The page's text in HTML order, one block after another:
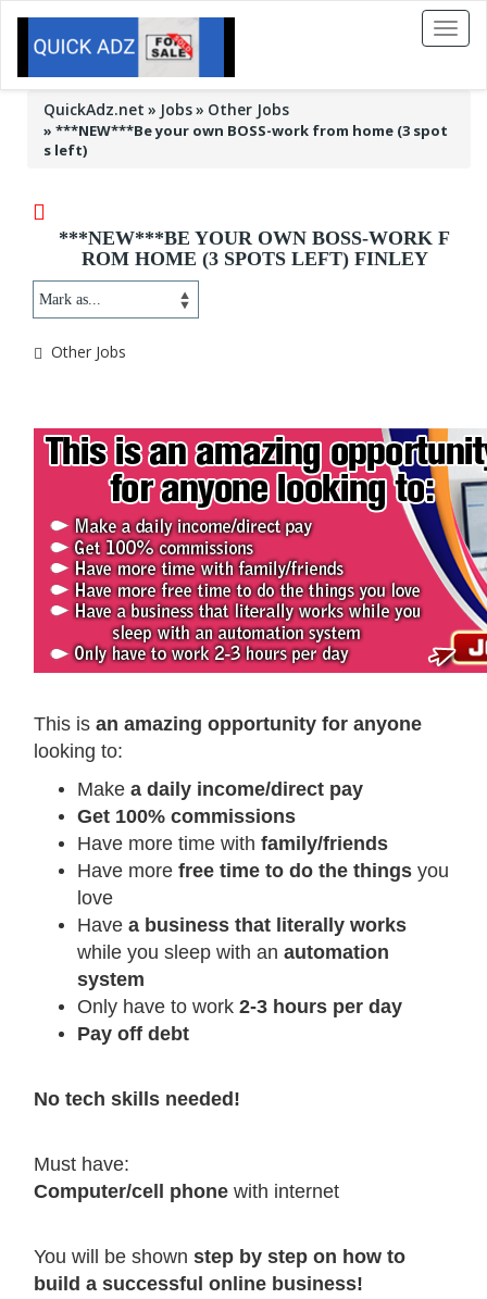
Toggle
QuickAdz.net Jobs Other Jobs
» ***NEW***Be your own BOSS-work from home (3 spot
s left)
***NEW***BE YOUR OWN BOSS-WORK F
ROM HOME (3 SPOTS LEFT) FINLEY
Other Jobs
This is an amazing opportunity for anyone
looking to:
Make a daily income/direct pay
Get 100% commissions
Have more time with family/friends
Have more free time to do the things you
love
Have a business that literally works
while you sleep with an automation
system
Only have to work 2-3 hours per day
Pay off debt
No tech skills needed!
Must have:
Computer/cell phone with internet
You will be shown step by step on how to
build a successful online business!